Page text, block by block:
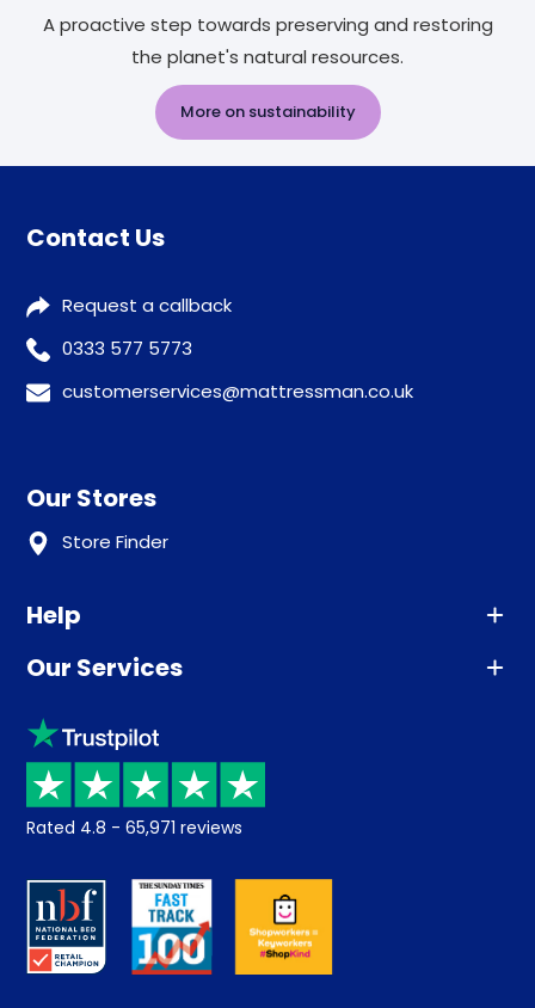
A proactive step towards preserving and restoring
the planet's natural resources.
More on sustainability
Contact Us
Request a callback
0333 577 5773
customerservices@mattressman.co.uk
Our Stores
Store Finder
Help
Advice
Sleep trial
Price promise
Returns / Refunds
About us
Careers
Our Services
Klarna
Recycling
Student Discount
Key Worker Discount
Contract Mattresses
Rated 4.8 - 65,971 reviews